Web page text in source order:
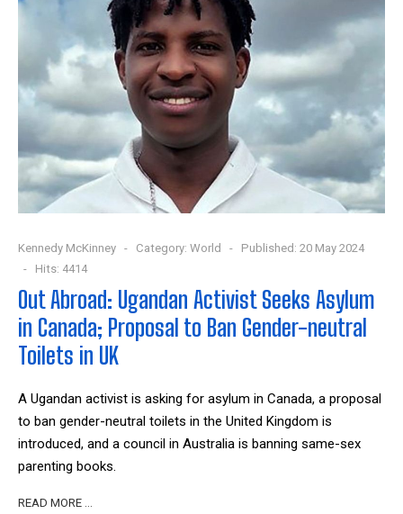
Kennedy McKinney Category: World
Published: 20 May 2024
Hits: 4414
Out Abroad: Ugandan Activist Seeks Asylum
in Canada; Proposal to Ban Gender-neutral
Toilets in UK
A Ugandan activist is asking for asylum in Canada, a proposal
to ban gender-neutral toilets in the United Kingdom is
introduced, and a council in Australia is banning same-sex
parenting books.
READ MORE …